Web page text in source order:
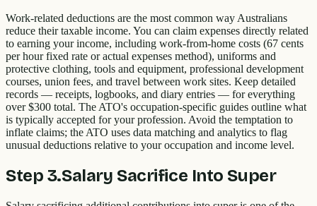
Work-related deductions are the most common way Australians
reduce their taxable income. You can claim expenses directly related
to earning your income, including work-from-home costs (67 cents
per hour fixed rate or actual expenses method), uniforms and
protective clothing, tools and equipment, professional development
courses, union fees, and travel between work sites. Keep detailed
records — receipts, logbooks, and diary entries — for everything
over $300 total. The ATO's occupation-specific guides outline what
is typically accepted for your profession. Avoid the temptation to
inflate claims; the ATO uses data matching and analytics to flag
unusual deductions relative to your occupation and income level.
Step 3.Salary Sacrifice Into Super